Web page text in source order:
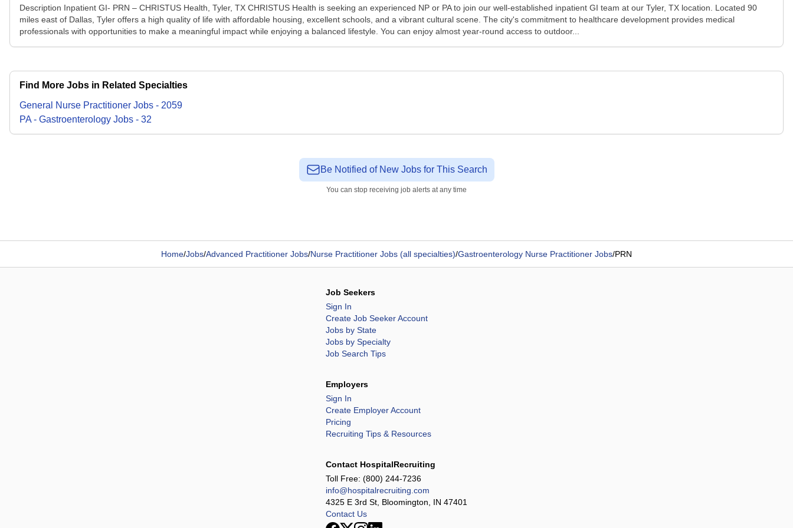
Description Inpatient GI- PRN – CHRISTUS Health, Tyler, TX CHRISTUS Health is seeking an experienced NP or PA to join our well-established inpatient GI team at our Tyler, TX location. Located 90
miles east of Dallas, Tyler offers a high quality of life with affordable housing, excellent schools, and a vibrant cultural scene. The city's commitment to healthcare development provides medical
professionals with opportunities to make a meaningful impact while enjoying a balanced lifestyle. You can enjoy almost year-round access to outdoor...
Find More Jobs in Related Specialties
General Nurse Practitioner Jobs - 2059
PA - Gastroenterology Jobs - 32
Be Notified of New Jobs for This Search
You can stop receiving job alerts at any time
Home/Jobs/Advanced Practitioner Jobs/Nurse Practitioner Jobs (all specialties)/Gastroenterology Nurse Practitioner Jobs/PRN
Job Seekers
Sign In
Create Job Seeker Account
Jobs by State
Jobs by Specialty
Job Search Tips
Employers
Sign In
Create Employer Account
Pricing
Recruiting Tips & Resources
Contact HospitalRecruiting
Toll Free: (800) 244-7236
info@hospitalrecruiting.com
4325 E 3rd St, Bloomington, IN 47401
Contact Us